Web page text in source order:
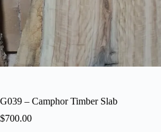
G039 – Camphor Timber Slab
$700.00